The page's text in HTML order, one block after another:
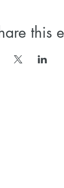
this